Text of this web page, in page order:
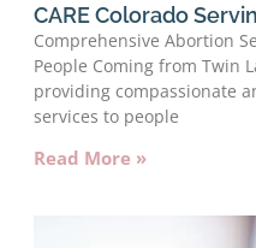
CARE Colorado
Comprehensive Abortion
People Coming from Twin
providing compassionate
services to people
Read More »